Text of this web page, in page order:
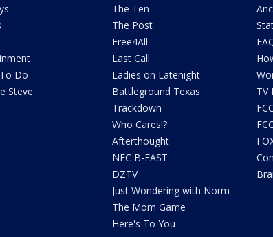
Do
Steve
The Ten
The Post
Free4All
Last Call
Ladies on Latenight
Battleground Texas
Trackdown
Who Cares!?
Afterthought
NFC B-EAST
DZTV
Just Wondering with Norm
The Mom Game
Here's To You
TV